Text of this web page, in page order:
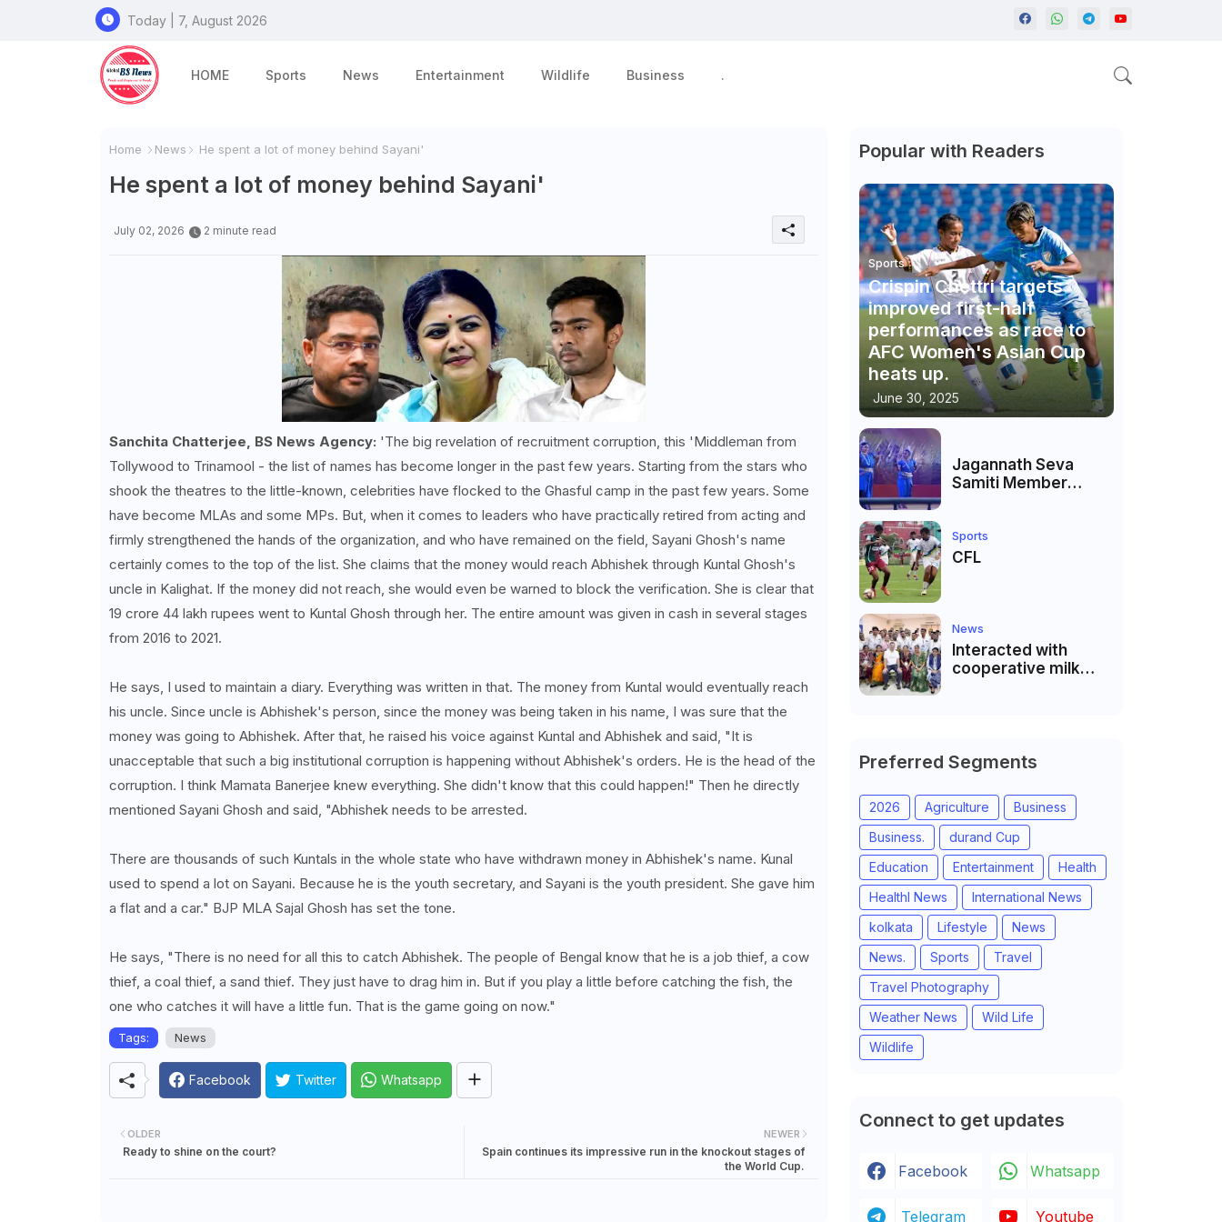
Today | 7, August 2026
HOME Sports News Entertainment Wildlife Business .
Home News He spent a lot of money behind Sayani'
He spent a lot of money behind Sayani'
July 02, 2026 2 minute read
Sanchita Chatterjee, BS News Agency: 'The big revelation of recruitment corruption, this 'Middleman from
Tollywood to Trinamool - the list of names has become longer in the past few years. Starting from the stars who
shook the theatres to the little-known, celebrities have flocked to the Ghasful camp in the past few years. Some
have become MLAs and some MPs. But, when it comes to leaders who have practically retired from acting and
firmly strengthened the hands of the organization, and who have remained on the field, Sayani Ghosh's name
certainly comes to the top of the list. She claims that the money would reach Abhishek through Kuntal Ghosh's
uncle in Kalighat. If the money did not reach, she would even be warned to block the verification. She is clear that
19 crore 44 lakh rupees went to Kuntal Ghosh through her. The entire amount was given in cash in several stages
from 2016 to 2021.
He says, I used to maintain a diary. Everything was written in that. The money from Kuntal would eventually reach
his uncle. Since uncle is Abhishek's person, since the money was being taken in his name, I was sure that the
money was going to Abhishek. After that, he raised his voice against Kuntal and Abhishek and said, "It is
unacceptable that such a big institutional corruption is happening without Abhishek's orders. He is the head of the
corruption. I think Mamata Banerjee knew everything. She didn't know that this could happen!" Then he directly
mentioned Sayani Ghosh and said, "Abhishek needs to be arrested.
There are thousands of such Kuntals in the whole state who have withdrawn money in Abhishek's name. Kunal
used to spend a lot on Sayani. Because he is the youth secretary, and Sayani is the youth president. She gave him
a flat and a car." BJP MLA Sajal Ghosh has set the tone.
He says, "There is no need for all this to catch Abhishek. The people of Bengal know that he is a job thief, a cow
thief, a coal thief, a sand thief. They just have to drag him in. But if you play a little before catching the fish, the
one who catches it will have a little fun. That is the game going on now."
Tags: News
Facebook Twitter Whatsapp
NEWER
Spain continues its impressive run in the knockout stages of
the World Cup.
OLDER
Ready to shine on the court?
Popular with Readers
Sports
Crispin Chettri targets
improved first-half
performances as race to
AFC Women's Asian Cup
heats up.
June 30, 2025
Jagannath Seva
Samiti Member
festival at Subhas
Udyan Kolkata.
Sports
CFL
News
Interacted with
cooperative milk
district of Gujarat
Preferred Segments
2026 Agriculture
Business
Business.
durand Cup
Education
Entertainment
Health
Healthl News
International News
kolkata
Lifestyle
News
News.
Sports
Travel
Travel Photography
Weather News
Wild Life
Wildlife
Connect to get updates
Facebook Whatsapp
Telegram Youtube